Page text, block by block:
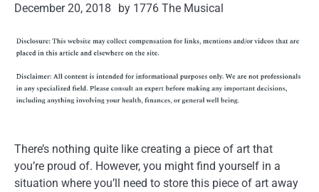
December 20, 2018 by 1776 The Musical
There’s nothing quite like creating a piece of art that
you’re proud of. However, you might find yourself in a
situation where you’ll need to store this piece of art away